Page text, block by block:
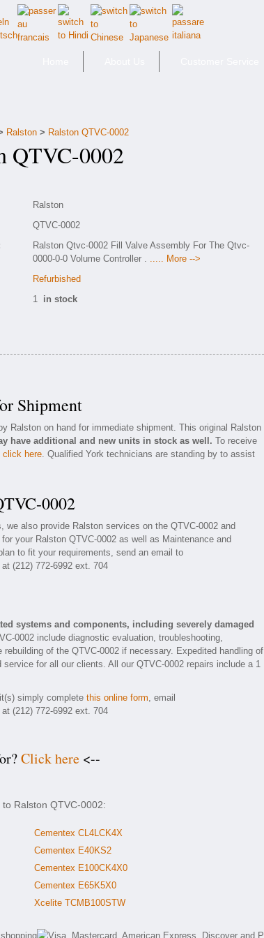
Ralston > Ralston QTVC-0002
QTVC-0002
Ralston
QTVC-0002
Ralston Qtvc-0002 Fill Valve Assembly For The Qtvc-
0000-0-0 Volume Controller . ..... More -->
Refurbished
1 in stock
Shipment
Ralston on hand for immediate shipment. This original Ralston
have additional and new units in stock as well. To receive
click here. Qualified York technicians are standing by to assist
0002
we also provide Ralston services on the QTVC-0002 and
your Ralston QTVC-0002 as well as Maintenance and
to fit your requirements, send an email to
(212) 772-6992 ext. 704
systems and components, including severely damaged
0002 include diagnostic evaluation, troubleshooting,
of the QTVC-0002 if necessary. Expedited handling of
for all our clients. All our QTVC-0002 repairs include a 1
simply complete this online form, email
(212) 772-6992 ext. 704
Click here <--
Ralston QTVC-0002:
Cementex CL4LCK4X
Cementex E40KS2
Cementex E100CK4X0
Cementex E65K5X0
Xcelite TCMB100STW